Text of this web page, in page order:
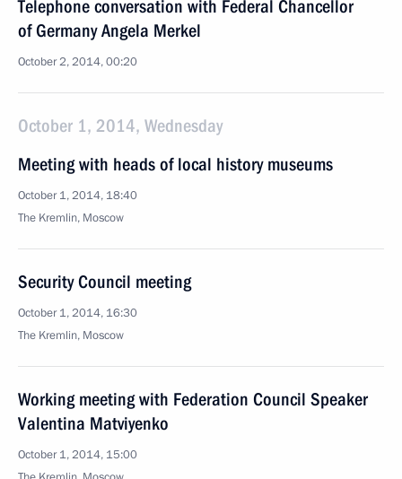
Telephone conversation with Federal Chancellor
of Germany Angela Merkel
October 2, 2014, 00:20
October 1, 2014, Wednesday
Meeting with heads of local history museums
October 1, 2014, 18:40
The Kremlin, Moscow
Security Council meeting
October 1, 2014, 16:30
The Kremlin, Moscow
Working meeting with Federation Council Speaker
Valentina Matviyenko
October 1, 2014, 15:00